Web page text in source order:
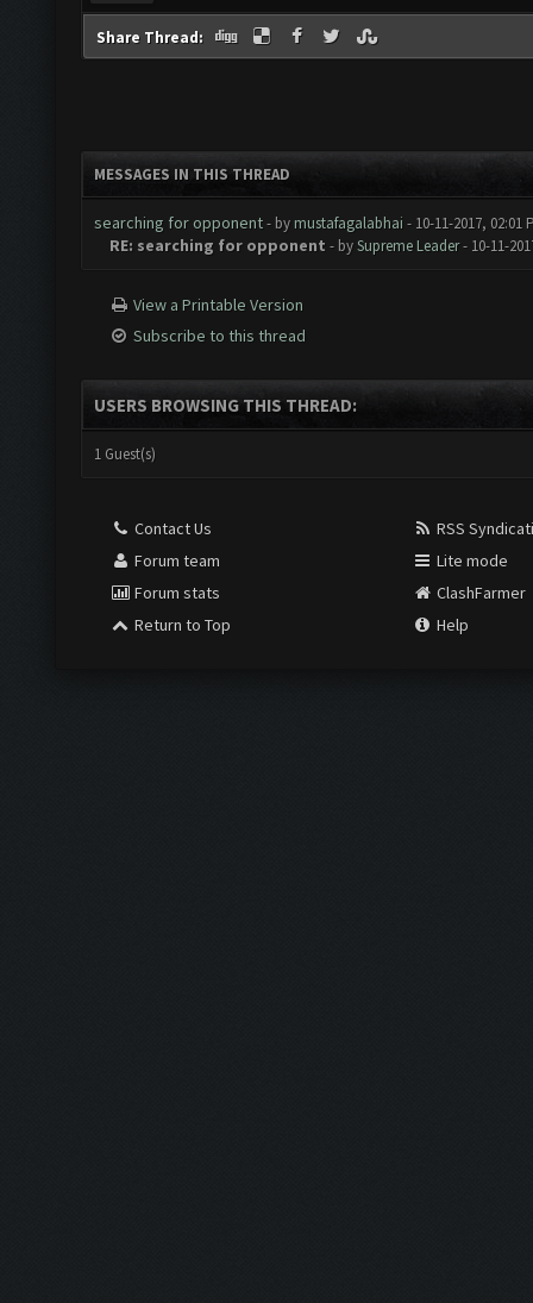
Share Thread:
MESSAGES IN THIS THREAD
searching for opponent- by mustafagalabhai - 10-11-2017, 02:01
RE: searching for opponent - bySupreme Leader- 10-11-
View a Printable Version
Subscribe to this thread
USERS BROWSING THIS THREAD:
1 Guest(s)
Contact Us
Forum team
Forum stats
Return to Top
RSS
Lite mode
ClashFarmer
Help